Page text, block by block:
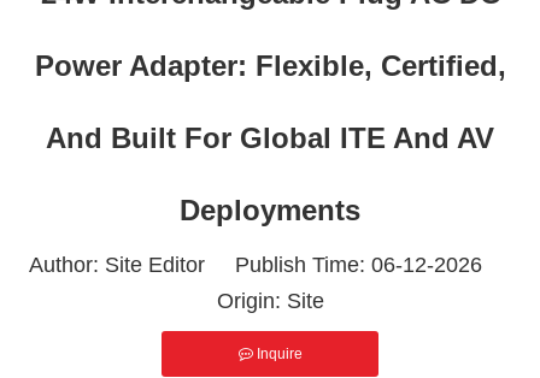
Power Adapter: Flexible, Certified,
And Built For Global ITE And AV
Deployments
Author: Site Editor Publish Time: 06-12-2026
Origin: Site
Inquire